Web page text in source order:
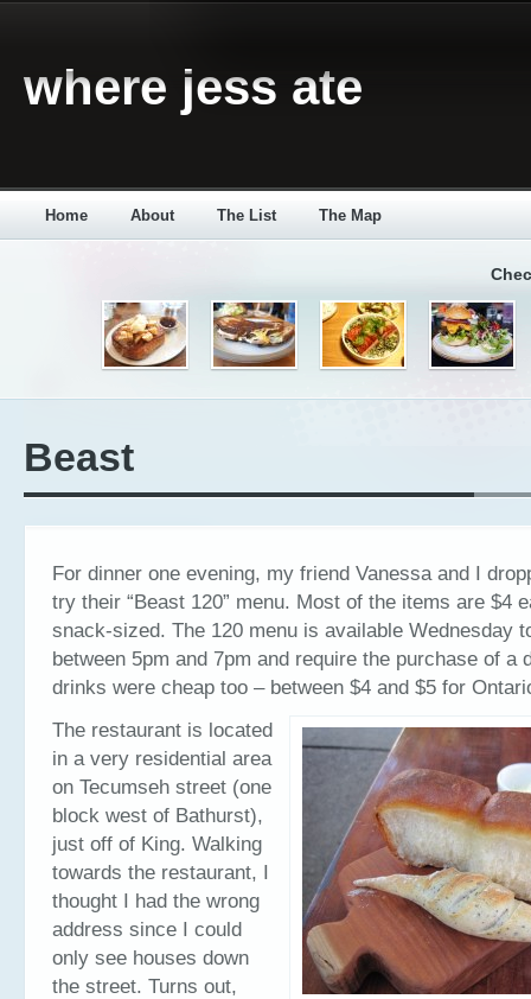
where jess ate
Home About The List The Map
Beast
For dinner one evening, my friend Vanessa and I
try their “Beast 120” menu. Most of the items are $4
snack-sized. The 120 menu is available Wednesday
between 5pm and 7pm and require the purchase of a
drinks were cheap too – between $4 and $5 for
The restaurant is located
in a very residential area
on Tecumseh street (one
block west of Bathurst),
just off of King. Walking
towards the restaurant, I
thought I had the wrong
address since I could
only see houses down
the street. Turns out,